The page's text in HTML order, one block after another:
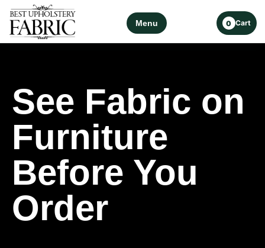
Menu 0 Cart
See Fabric on
Furniture
Before You
Order